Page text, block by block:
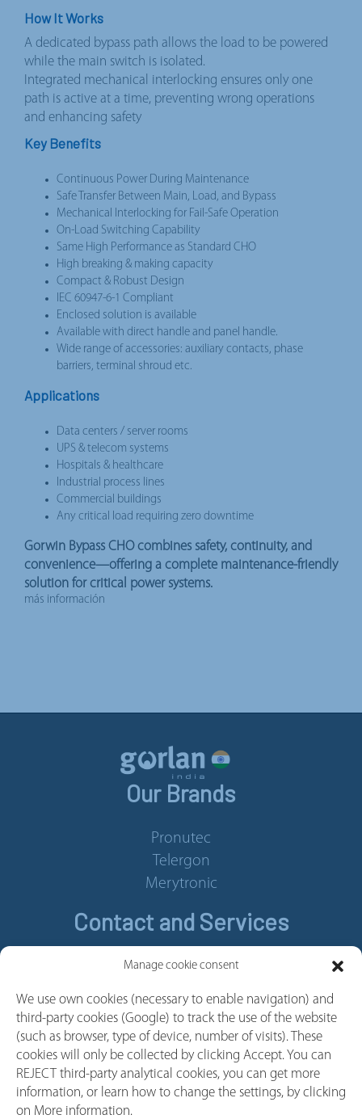
Manage cookie consent
We use own cookies (necessary to enable navigation) and
third-party cookies (Google) to track the use of the website
(such as browser, type of device, number of visits). These
cookies will only be collected by clicking Accept. You can
REJECT third-party analytical cookies, you can get more
information, or learn how to change the settings, by clicking
on More information.
How It Works
A dedicated bypass path allows the load to be powered
while the main switch is isolated.
Integrated mechanical interlocking ensures only one
path is active at a time, preventing wrong operations
and enhancing safety
Key Benefits
Continuous Power During Maintenance
Safe Transfer Between Main, Load, and Bypass
Mechanical Interlocking for Fail-Safe Operation
On-Load Switching Capability
Same High Performance as Standard CHO
High breaking & making capacity
Compact & Robust Design
IEC 60947-6-1 Compliant
Enclosed solution is available
Available with direct handle and panel handle.
Wide range of accessories: auxiliary contacts, phase
barriers, terminal shroud etc.
Applications
Data centers / server rooms
UPS & telecom systems
Hospitals & healthcare
Industrial process lines
Commercial buildings
Any critical load requiring zero downtime
Gorwin Bypass CHO combines safety, continuity, and
convenience—offering a complete maintenance-friendly
solution for critical power systems.
más información
Our Brands
Pronutec
Telergon
Merytronic
Contact and Services
Contact
Cookie policy
Privacy policy
Whistleblower Channel
Follow us